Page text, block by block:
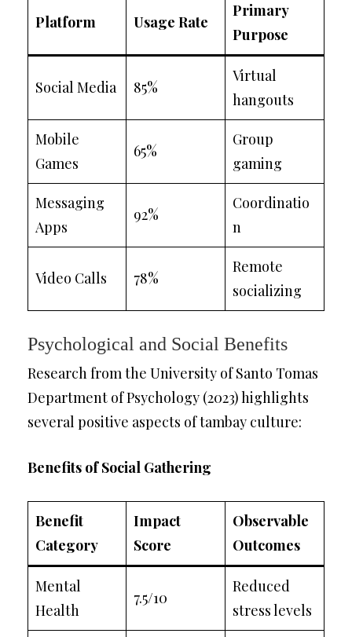
Platform Usage Rate
Primary
Purpose
Social Media 85%
Virtual
hangouts
Mobile
Games
65%
Group
gaming
Messaging
Apps
92%
Coordinatio
n
Video Calls 78%
Remote
socializing
Psychological and Social Benefits
Research from the University of Santo Tomas
Department of Psychology (2023) highlights
several positive aspects of tambay culture:
Benefits of Social Gathering
Benefit
Category
Impact
Score
Observable
Outcomes
Mental
Health
7.5/10
Reduced
stress levels